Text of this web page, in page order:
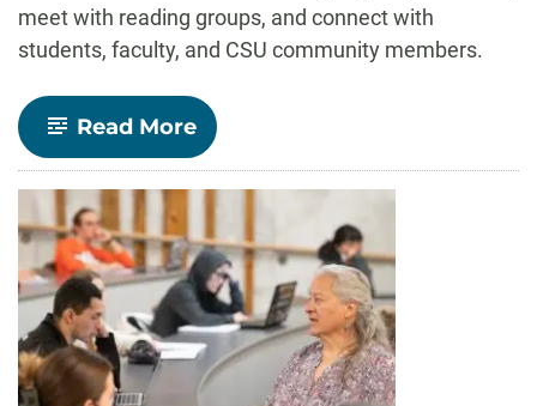
meet with reading groups, and connect with
students, faculty, and CSU community members.
Read More-
Race,
Gender
and
Studies
announces
Distinguished
Lecture
Series
for
Fall
2024